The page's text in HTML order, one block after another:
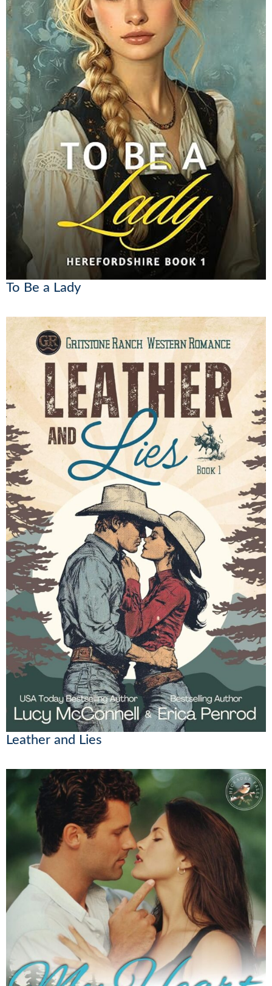
To Be a Lady
Leather and Lies